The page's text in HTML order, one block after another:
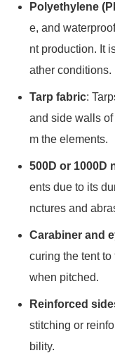
Polyethylene
e, and
nt production. It
ather conditions.
Tarp fabric:
and side walls
m the elements.
500D or 1000D
ents due to its
nctures and
Carabiner and
curing the tent
when pitched.
Reinforced
stitching or
bility.